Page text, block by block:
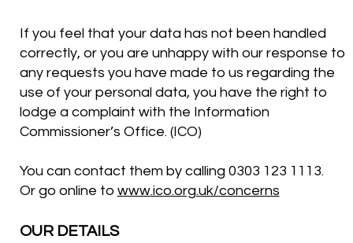
If you feel that your data has not been handled
correctly, or you are unhappy with our response to
any requests you have made to us regarding the
use of your personal data, you have the right to
lodge a complaint with the Information
Commissioner’s Office. (ICO)
You can contact them by calling 0303 123 1113.
Or go online to www.ico.org.uk/concerns
OUR DETAILS